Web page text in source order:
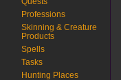
Professions
Skinning & Creature
Products
Spells
Tasks
Hunting Places